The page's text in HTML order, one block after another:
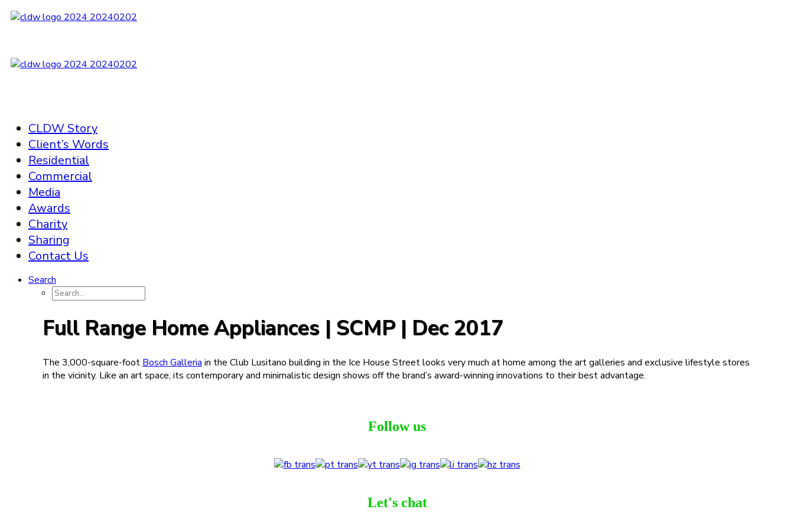
CLDW Story
Client’s Words
Residential
Commercial
Media
Awards
Charity
Sharing
Contact Us
Search
Full Range Home Appliances | SCMP | Dec 2017
The 3,000-square-foot Bosch Galleria in the Club Lusitano building in the Ice House Street looks very much at home among the art galleries and exclusive lifestyle stores
in the vicinity. Like an art space, its contemporary and minimalistic design shows off the brand’s award-winning innovations to their best advantage.
Follow us
Let's chat